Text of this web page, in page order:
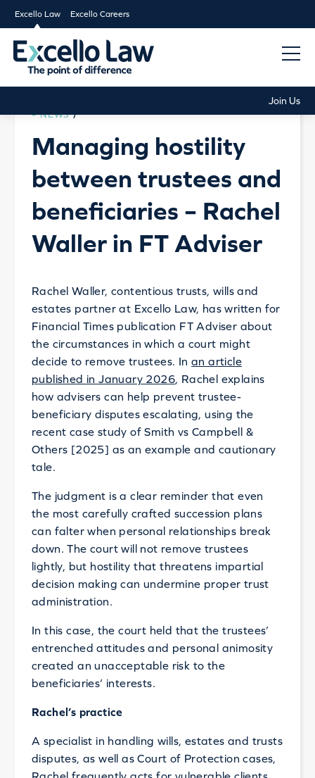
Excello Law Excello Careers
Join Us
NEWS /
Managing hostility
between trustees and
beneficiaries – Rachel
Waller in FT Adviser
Rachel Waller, contentious trusts, wills and
estates partner at Excello Law, has written for
Financial Times publication FT Adviser about
the circumstances in which a court might
decide to remove trustees. In an article
published in January 2026, Rachel explains
how advisers can help prevent trustee-
beneficiary disputes escalating, using the
recent case study of Smith vs Campbell &
Others [2025] as an example and cautionary
tale.
The judgment is a clear reminder that even
the most carefully crafted succession plans
can falter when personal relationships break
down. The court will not remove trustees
lightly, but hostility that threatens impartial
decision making can undermine proper trust
administration.
In this case, the court held that the trustees’
entrenched attitudes and personal animosity
created an unacceptable risk to the
beneficiaries’ interests.
Rachel’s practice
A specialist in handling wills, estates and trusts
disputes, as well as Court of Protection cases,